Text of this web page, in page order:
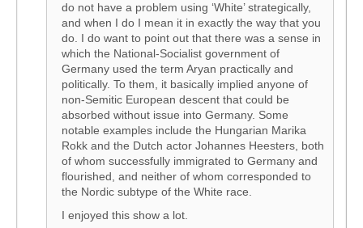
do not have a problem using ‘White’ strategically,
and when I do I mean it in exactly the way that you
do. I do want to point out that there was a sense in
which the National-Socialist government of
Germany used the term Aryan practically and
politically. To them, it basically implied anyone of
non-Semitic European descent that could be
absorbed without issue into Germany. Some
notable examples include the Hungarian Marika
Rokk and the Dutch actor Johannes Heesters, both
of whom successfully immigrated to Germany and
flourished, and neither of whom corresponded to
the Nordic subtype of the White race.
I enjoyed this show a lot.